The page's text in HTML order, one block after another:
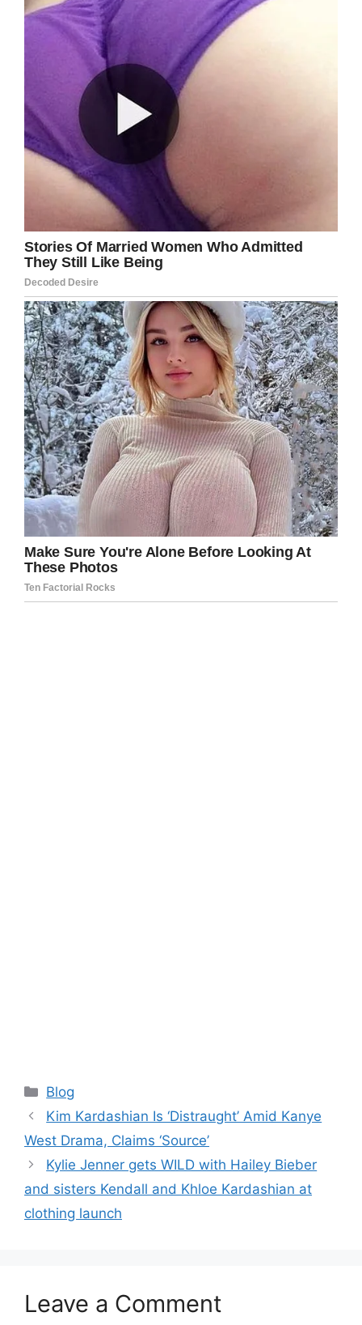
Categories
Blog
Kim Kardashian Is ‘Distraught’ Amid Kanye
West Drama, Claims ‘Source’
Kylie Jenner gets WILD with Hailey Bieber
and sisters Kendall and Khloe Kardashian at
clothing launch
Leave a Comment